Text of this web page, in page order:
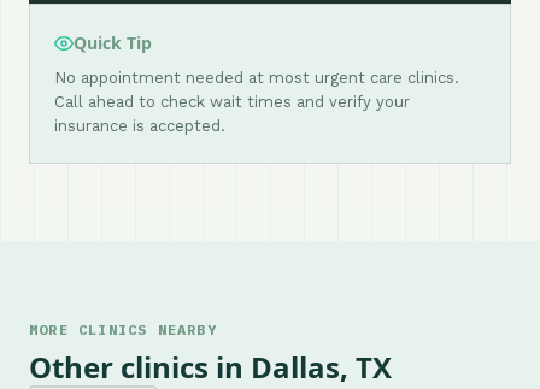
Quick Tip
No appointment needed at most urgent care clinics.
Call ahead to check wait times and verify your
insurance is accepted.
MORE CLINICS NEARBY
Other clinics in Dallas, TX